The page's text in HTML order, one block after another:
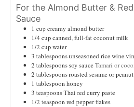
For the Almond Butter &
Sauce
1 cupcreamy almond butter
1/4cup canned, full-fat coconut milk
1/2cup water
3 tablespoonsunseasoned rice wine
2 tablespoonssoy sauceTamari or
2 tablespoonsroasted sesame or
1 tablespoon honey
3 teaspoonsThai red curry paste
1/2 teaspoon red pepper flakes